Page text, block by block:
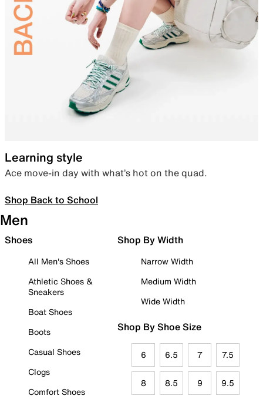
Learning style
Ace move-in day with what’s hot on the quad.
Shop Back to School
Men
Shoes
All Men's Shoes
Athletic Shoes &
Sneakers
Boat Shoes
Boots
Casual Shoes
Clogs
Comfort Shoes
Shop By Width
Narrow Width
Medium Width
Wide Width
Shop By Shoe Size
6 6.5 7 7.5
8 8.5 9 9.5